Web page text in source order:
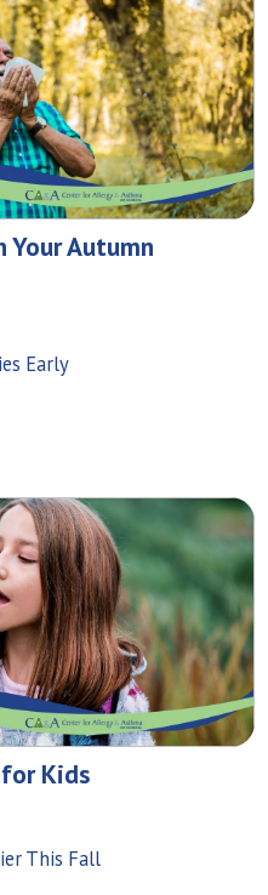
Autumn
Early
Kids
This Fall